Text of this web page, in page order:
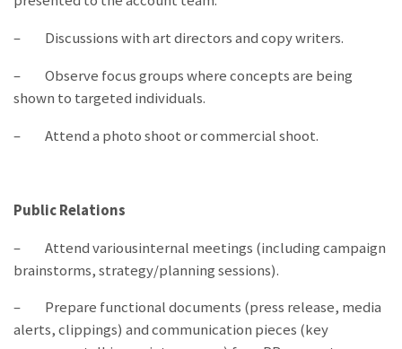
– Discussions with art directors and copy writers.
– Observe focus groups where concepts are being
shown to targeted individuals.
– Attend a photo shoot or commercial shoot.
Public Relations
– Attend variousinternal meetings (including campaign
brainstorms, strategy/planning sessions).
– Prepare functional documents (press release, media
alerts, clippings) and communication pieces (key